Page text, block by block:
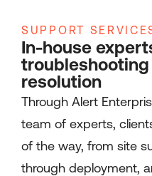
SUPPORT
In-house
resolution
Through Alert
team of experts,
of the way, from site
through deployment,